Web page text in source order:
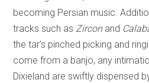
becoming Persian music.
tracks such asZirconand
the tar’s pinched picking and
come from a banjo, any
Dixieland are swiftly dispensed